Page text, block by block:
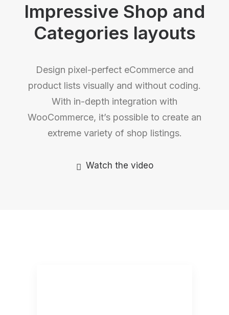
Impressive Shop and
Categories layouts
Design pixel-perfect eCommerce and
product lists visually and without coding.
With in-depth integration with
WooCommerce, it’s possible to create an
extreme variety of shop listings.
Watch the video